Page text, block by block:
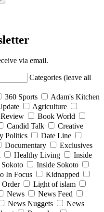
via email.
Categories (leave all
360 Sports
Adam's Kitchen
Agriculture
Book World
Candid Talk
Creative
Politics
Date Line
Documentary
Exclusives
Healthy Living
Inside
Inside Sokoto
In Focus
Kidnapped
Order
Light of islam
News
News Feed
News Nuggets
News